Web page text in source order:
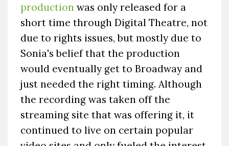
production was only released for a
short time through Digital Theatre, not
due to rights issues, but mostly due to
Sonia's belief that the production
would eventually get to Broadway and
just needed the right timing. Although
the recording was taken off the
streaming site that was offering it, it
continued to live on certain popular